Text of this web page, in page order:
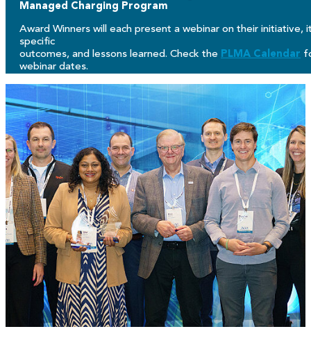
Managed Charging Program
Award Winners will each present a webinar on their initiative,
specific
outcomes, and lessons learned. Check the PLMA Calendar
webinar dates.